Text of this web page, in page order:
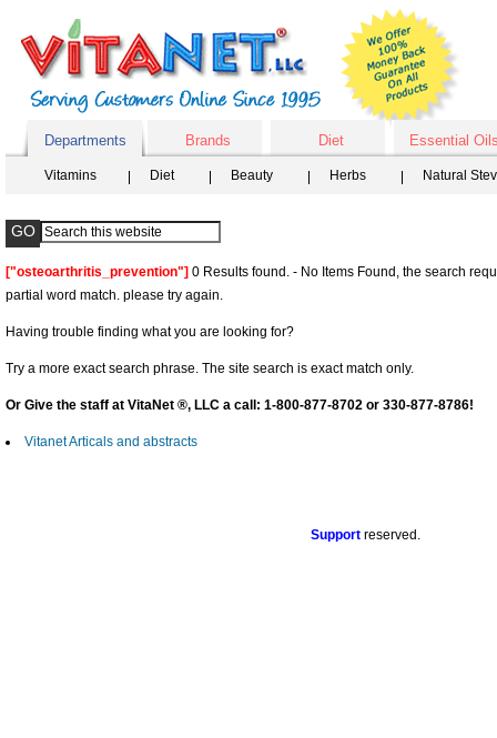
Departments Brands Diet Essential
Vitamins Diet Beauty Herbs Natural
["osteoarthritis_prevention"] 0 Results found. - No Items Found, the search
partial word match. please try again.
Having trouble finding what you are looking for?
Try a more exact search phrase. The site search is exact match only.
Or Give the staff at VitaNet ®, LLC a call: 1-800-877-8702 or 330-877-8786!
Vitanet Articals and abstracts
Support reserved.